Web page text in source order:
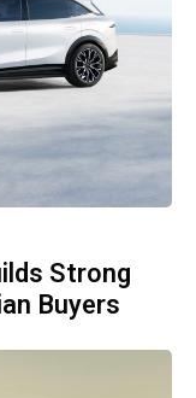
Strong
Buyers